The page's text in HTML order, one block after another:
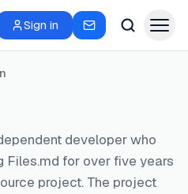
Sign in
developer who
Files.md for over five years
project. The project